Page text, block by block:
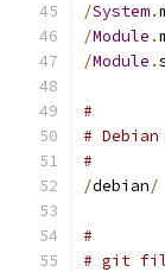
/System.
/Module .
/Module .
#
#
#
/debian/
#
# git